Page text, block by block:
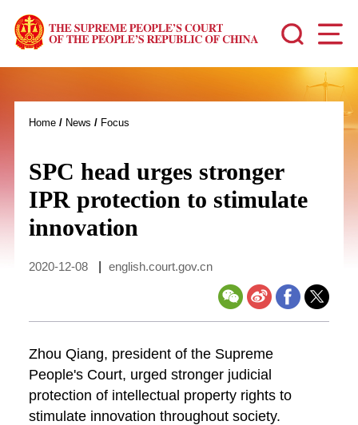
Home/ News / Focus
SPC head urges stronger
IPR protection to stimulate
innovation
2020-12-08 english.court.gov.cn
Zhou Qiang, president of the Supreme
People's Court, urged stronger judicial
protection of intellectual property rights to
stimulate innovation throughout society.